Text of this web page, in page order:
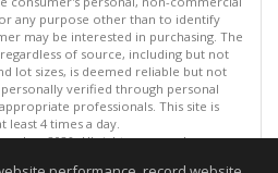
any purpose other than to identify
may be interested in purchasing. The
of source, including but not
lot sizes, is deemed reliable but not
verified through personal
professionals. This site is
least 4 times a day.
Inc. 2026. All rights reserved